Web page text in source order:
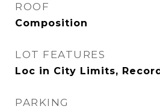
ROOF
Composition
LOT FEATURES
Loc in City Limits,
PARKING